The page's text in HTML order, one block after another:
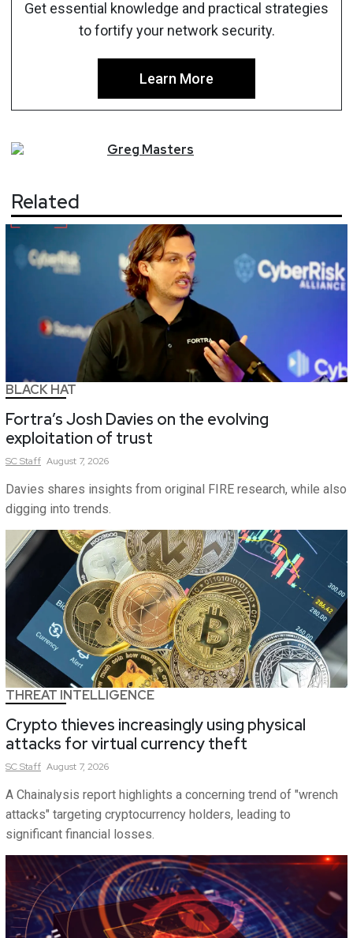
Get essential knowledge and practical strategies
to fortify your network security.
Learn More
Greg Masters
Related
BLACK HAT
Fortra’s Josh Davies on the evolving
exploitation of trust
SCStaff August 7, 2026
Davies shares insights from original FIRE research, while also
digging into trends.
THREAT INTELLIGENCE
Crypto thieves increasingly using physical
attacks for virtual currency theft
SCStaff August 7, 2026
A Chainalysis report highlights a concerning trend of "wrench
attacks" targeting cryptocurrency holders, leading to
significant financial losses.